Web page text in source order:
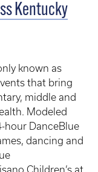
Kentucky
known as
that bring
middle and
Modeled
hour DanceBlue
dancing and
Children’s at